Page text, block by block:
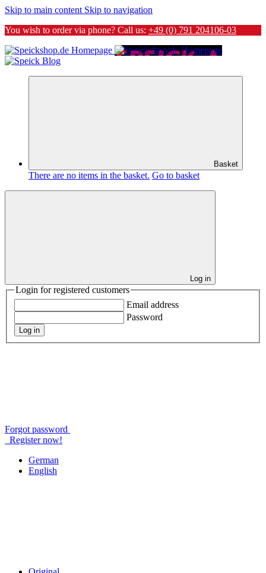
Skip to main content Skip to navigation
You wish to order via phone? Call us: +49 (0) 791 204106-03
Basket
There are no items in the basket. Go to basket
Log in
Login for registered customers
Email address
Password
Log in
Forgot password
Register now!
German
English